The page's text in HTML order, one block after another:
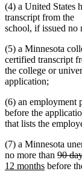
begin
text
end
(4) a United States
transcript from the
school, if issued no
(5) a Minnesota
certified transcript
the college or
application;
(6) an employment
before the
that lists the
(7) a Minnesota
no more than
text
90
12 monthsnew
before